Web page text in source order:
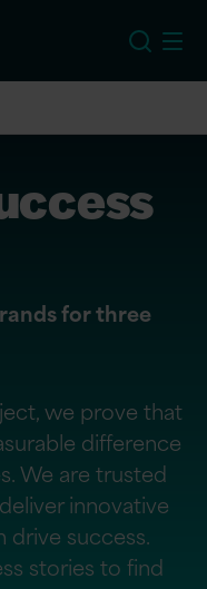
for three
we prove that
difference
We are trusted
innovative
drive success.
stories to find